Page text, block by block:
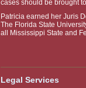
cases should be brought
Patricia earned her Juris
The Florida State
all Mississippi State and
Legal Services